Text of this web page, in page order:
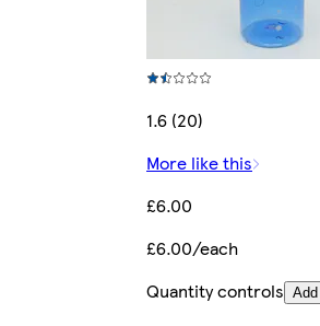
1.6 (20)
More like this
£6.00
£6.00/each
Quantity controls Add